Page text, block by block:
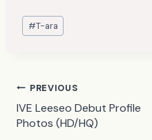
Post
Tags:
#T-ara
Post
navigation
PREVIOUS
IVE Leeseo Debut Profile
Photos (HD/HQ)